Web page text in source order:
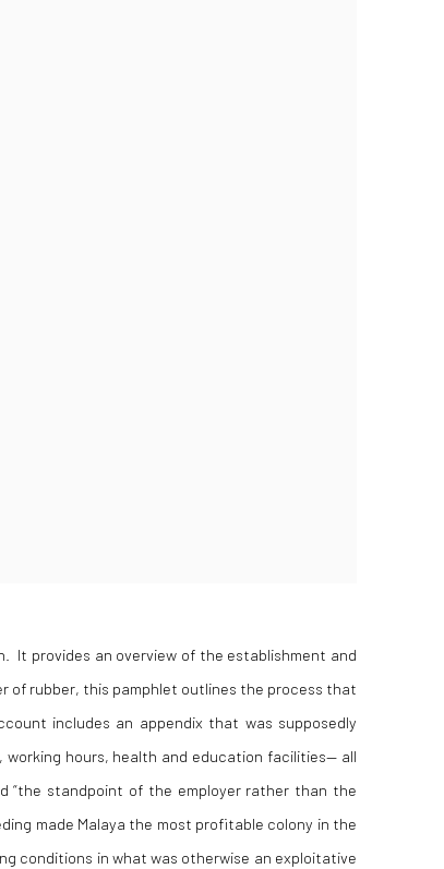
. It provides an overview of the establishment and
of rubber, this pamphlet outlines the process that
includes an appendix that was supposedly
hours, health and education facilities— all
“the standpoint of the employer rather than the
made Malaya the most profitable colony in the
conditions in what was otherwise an exploitative